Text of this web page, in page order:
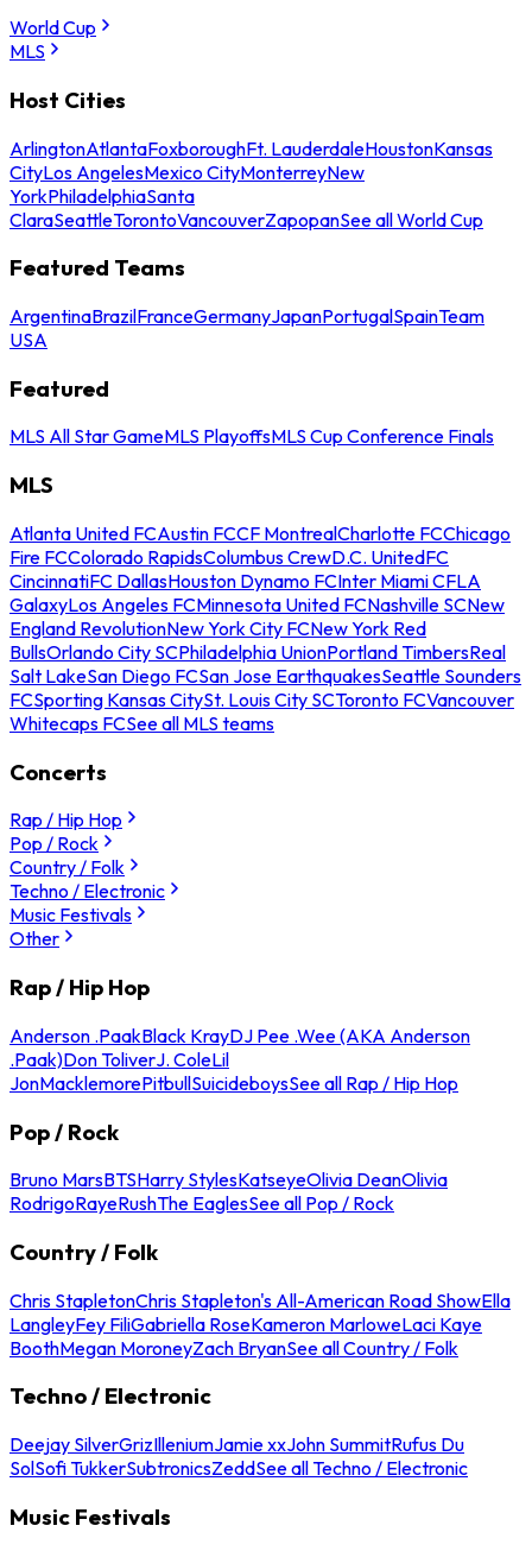
World Cup
MLS
Host Cities
ArlingtonAtlantaFoxboroughFt. LauderdaleHoustonKansas
CityLos AngelesMexico CityMonterreyNew
YorkPhiladelphiaSanta
ClaraSeattleTorontoVancouverZapopanSee all World Cup
Featured Teams
ArgentinaBrazilFranceGermanyJapanPortugalSpainTeam
USA
Featured
MLS All Star GameMLS PlayoffsMLS Cup Conference Finals
MLS
Atlanta United FCAustin FCCF MontrealCharlotte FCChicago
Fire FCColorado RapidsColumbus CrewD.C. UnitedFC
CincinnatiFC DallasHouston Dynamo FCInter Miami CFLA
GalaxyLos Angeles FCMinnesota United FCNashville SCNew
England RevolutionNew York City FCNew York Red
BullsOrlando City SCPhiladelphia UnionPortland TimbersReal
Salt LakeSan Diego FCSan Jose EarthquakesSeattle Sounders
FCSporting Kansas CitySt. Louis City SCToronto FCVancouver
Whitecaps FCSee all MLS teams
Concerts
Rap / Hip Hop
Pop / Rock
Country / Folk
Techno / Electronic
Music Festivals
Other
Rap / Hip Hop
Anderson .PaakBlack KrayDJ Pee .Wee (AKA Anderson
.Paak)Don ToliverJ. ColeLil
JonMacklemorePitbullSuicideboysSee all Rap / Hip Hop
Pop / Rock
Bruno MarsBTSHarry StylesKatseyeOlivia DeanOlivia
RodrigoRayeRushThe EaglesSee all Pop / Rock
Country / Folk
Chris StapletonChris Stapleton's All-American Road ShowElla
LangleyFey FiliGabriella RoseKameron MarloweLaci Kaye
BoothMegan MoroneyZach BryanSee all Country / Folk
Techno / Electronic
Deejay SilverGrizIlleniumJamie xxJohn SummitRufus Du
SolSofi TukkerSubtronicsZeddSee all Techno / Electronic
Music Festivals